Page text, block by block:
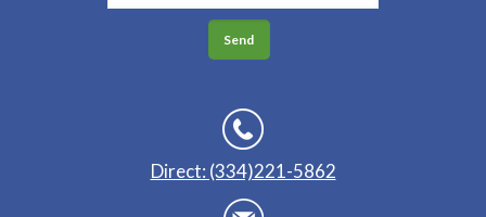
Direct: (334)221-5862